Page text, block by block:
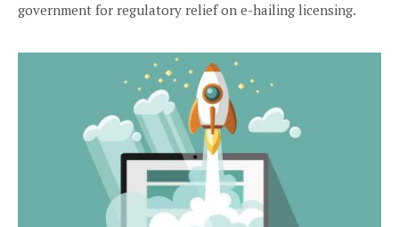
government for regulatory relief on e-hailing licensing.